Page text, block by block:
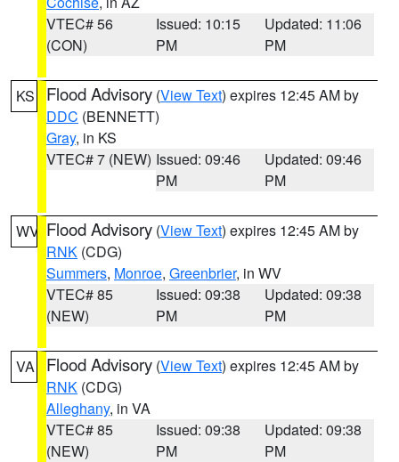
VTEC# 56
(CON)
Issued: 10:15
PM
Updated: 11:06
PM
KS Flood Advisory (View Text) expires 12:45 AM by
DDC (BENNETT)
Gray, in KS
VTEC# 7 (NEW) Issued: 09:46
PM
Updated: 09:46
PM
WV Flood Advisory (View Text) expires 12:45 AM by
RNK (CDG)
Summers, Monroe, Greenbrier, in WV
VTEC# 85
(NEW)
Issued: 09:38
PM
Updated: 09:38
PM
VA Flood Advisory (View Text) expires 12:45 AM by
RNK (CDG)
Alleghany, in VA
VTEC# 85
(NEW)
Issued: 09:38
PM
Updated: 09:38
PM